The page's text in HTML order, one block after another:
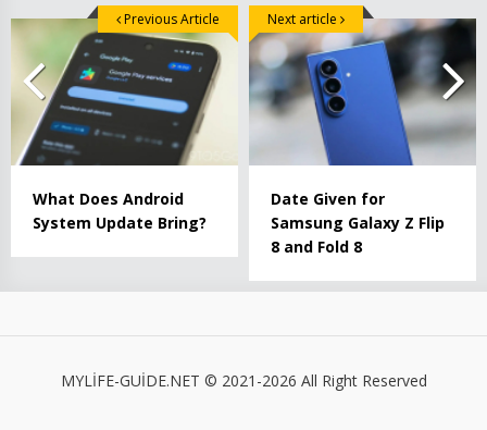
What Does Android
System Update Bring?
Previous Article
Date Given for
Samsung Galaxy Z Flip
8 and Fold 8
Next article
MYLİFE-GUİDE.NET © 2021-2026 All Right Reserved